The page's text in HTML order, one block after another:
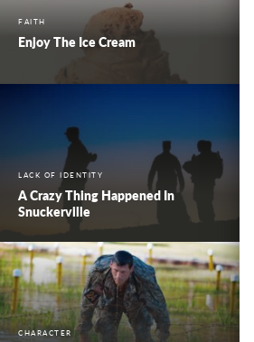
FAITH
Enjoy The Ice Cream
LACK OF IDENTITY
A Crazy Thing Happened In
Snuckerville
CHARACTER